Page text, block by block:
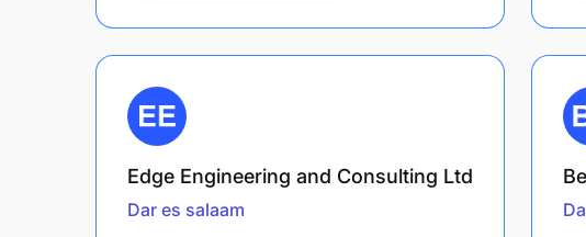
Edge Engineering and Consulting Ltd
Dar es salaam